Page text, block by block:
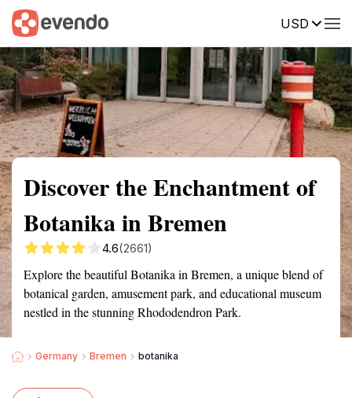
USD
Summary Map Reviews
Discover the Enchantment of
Botanika in Bremen
4.6(2661)
Explore the beautiful Botanika in Bremen, a unique blend of
botanical garden, amusement park, and educational museum
nestled in the stunning Rhododendron Park.
Germany Bremen botanika